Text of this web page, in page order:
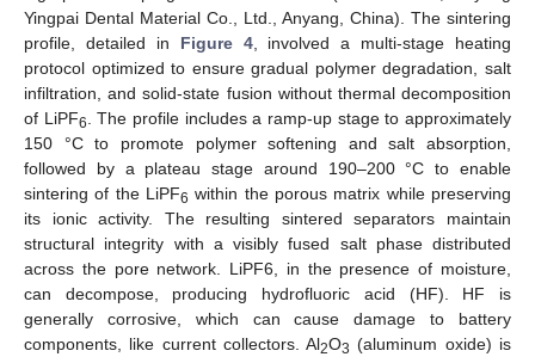
Yingpai Dental Material Co., Ltd., Anyang, China). The sintering
profile, detailed in Figure 4, involved a multi-stage heating
protocol optimized to ensure gradual polymer degradation, salt
infiltration, and solid-state fusion without thermal decomposition
of LiPF6
. The profile includes a ramp-up stage to approximately
150 °C to promote polymer softening and salt absorption,
followed by a plateau stage around 190–200 °C to enable
sintering of the LiPF6 within the porous matrix while preserving
its ionic activity. The resulting sintered separators maintain
structural integrity with a visibly fused salt phase distributed
across the pore network. LiPF6, in the presence of moisture,
can decompose, producing hydrofluoric acid (HF). HF is
generally corrosive, which can cause damage to battery
components, like current collectors. Al2O3 (aluminum oxide) is